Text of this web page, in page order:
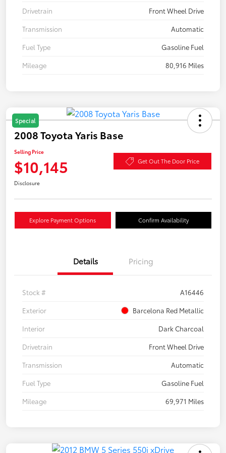
Drivetrain
Front Wheel Drive
Transmission
Automatic
Fuel Type
Gasoline Fuel
Mileage
80,916 Miles
Special
2008 Toyota Yaris Base
Selling Price
$10,145 Get Out The Door Price
Disclosure
Explore Payment Options Confirm Availability
Details Pricing
Stock #
A16446
Exterior
Barcelona Red Metallic
Interior
Dark Charcoal
Drivetrain
Front Wheel Drive
Transmission
Automatic
Fuel Type
Gasoline Fuel
Mileage
69,971 Miles